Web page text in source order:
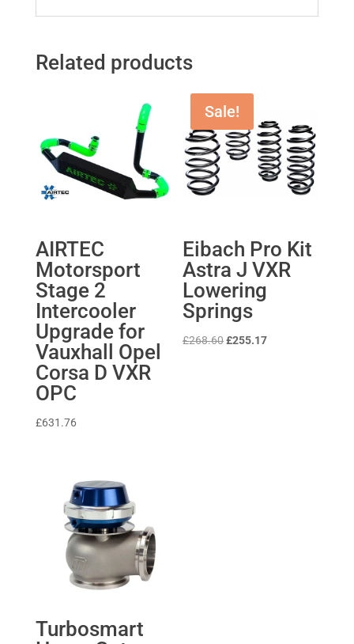
Related products
AIRTEC
Motorsport
Stage 2
Intercooler
Upgrade for
Vauxhall Opel
Corsa D VXR
OPC
£631.76
Sale!
Eibach Pro Kit
Astra J VXR
Lowering
Springs
£268.60Original
£255.17Current
Turbosmart